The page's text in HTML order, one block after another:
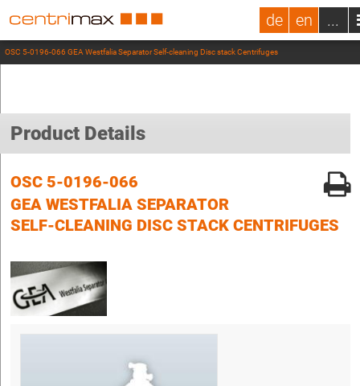
de en ...
OSC 5-0196-066 GEA Westfalia Separator Self-cleaning Disc stack Centrifuges
Product Details
OSC 5-0196-066
GEA WESTFALIA SEPARATOR
SELF-CLEANING DISC STACK CENTRIFUGES